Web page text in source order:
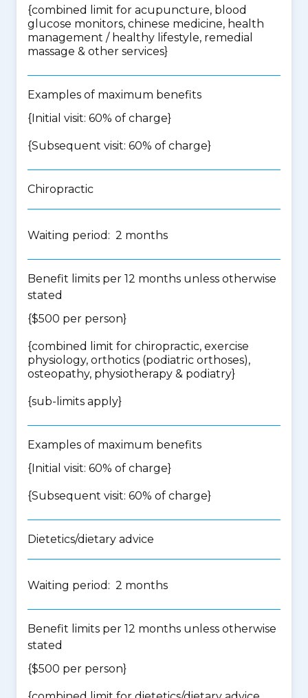
{combined limit for acupuncture, blood
glucose monitors, chinese medicine, health
management / healthy lifestyle, remedial
massage & other services}
Examples of maximum benefits
{Initial visit: 60% of charge}
{Subsequent visit: 60% of charge}
Chiropractic
Waiting period: 2 months
Benefit limits per 12 months unless otherwise
stated
{$500 per person}
{combined limit for chiropractic, exercise
physiology, orthotics (podiatric orthoses),
osteopathy, physiotherapy & podiatry}
{sub-limits apply}
Examples of maximum benefits
{Initial visit: 60% of charge}
{Subsequent visit: 60% of charge}
Dietetics/dietary advice
Waiting period: 2 months
Benefit limits per 12 months unless otherwise
stated
{$500 per person}